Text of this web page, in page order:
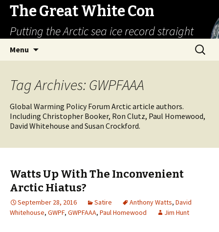
The Great White Con
Putting the Arctic sea ice record straight
Menu
Search
for:
Tag Archives: GWPFAAA
Global Warming Policy Forum Arctic article authors.
Including Christopher Booker, Ron Clutz, Paul Homewood,
David Whitehouse and Susan Crockford.
Watts Up With The Inconvenient
Arctic Hiatus?
September 28, 2016 Satire Anthony Watts, David
Whitehouse, GWPF, GWPFAAA, Paul Homewood Jim Hunt